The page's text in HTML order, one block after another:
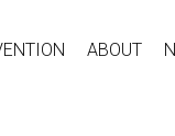
ABOUT